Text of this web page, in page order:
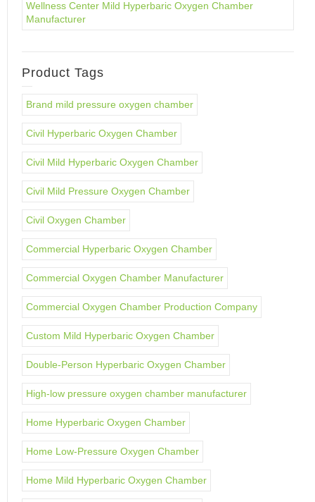
Wellness Center Mild Hyperbaric Oxygen Chamber
Manufacturer
Product Tags
Brand mild pressure oxygen chamber
Civil Hyperbaric Oxygen Chamber
Civil Mild Hyperbaric Oxygen Chamber
Civil Mild Pressure Oxygen Chamber
Civil Oxygen Chamber
Commercial Hyperbaric Oxygen Chamber
Commercial Oxygen Chamber Manufacturer
Commercial Oxygen Chamber Production Company
Custom Mild Hyperbaric Oxygen Chamber
Double-Person Hyperbaric Oxygen Chamber
High-low pressure oxygen chamber manufacturer
Home Hyperbaric Oxygen Chamber
Home Low-Pressure Oxygen Chamber
Home Mild Hyperbaric Oxygen Chamber